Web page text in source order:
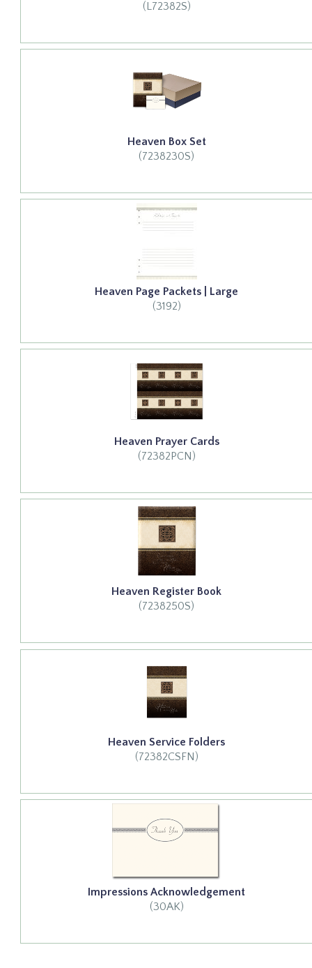
(L72382S)
Heaven Box Set
(7238230S)
Heaven Page Packets | Large
(3192)
Heaven Prayer Cards
(72382PCN)
Heaven Register Book
(7238250S)
Heaven Service Folders
(72382CSFN)
Impressions Acknowledgement
(30AK)